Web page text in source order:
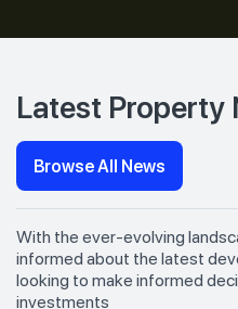
Latest Property
Browse All News
With the ever-evolving
informed about the latest
looking to make informed
investments